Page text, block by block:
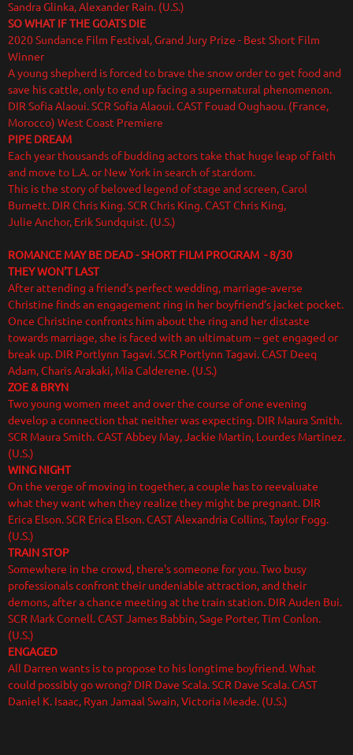
Sandra Glinka, Alexander Rain. (U.S.)
SO WHAT IF THE GOATS DIE
2020 Sundance Film Festival, Grand Jury Prize - Best Short Film
Winner
A young shepherd is forced to brave the snow order to get food and
save his cattle, only to end up facing a supernatural phenomenon.
DIR Sofia Alaoui. SCR Sofia Alaoui. CAST Fouad Oughaou. (France,
Morocco) West Coast Premiere
PIPE DREAM
Each year thousands of budding actors take that huge leap of faith
and move to L.A. or New York in search of stardom.
This is the story of beloved legend of stage and screen, Carol
Burnett. DIR Chris King. SCR Chris King. CAST Chris King,
Julie Anchor, Erik Sundquist. (U.S.)
ROMANCE MAY BE DEAD - SHORT FILM PROGRAM - 8/30
THEY WON'T LAST
After attending a friend's perfect wedding, marriage-averse
Christine finds an engagement ring in her boyfriend’s jacket pocket.
Once Christine confronts him about the ring and her distaste
towards marriage, she is faced with an ultimatum -- get engaged or
break up. DIR Portlynn Tagavi. SCR Portlynn Tagavi. CAST Deeq
Adam, Charis Arakaki, Mia Calderene. (U.S.)
ZOE & BRYN
Two young women meet and over the course of one evening
develop a connection that neither was expecting. DIR Maura Smith.
SCR Maura Smith. CAST Abbey May, Jackie Martin, Lourdes Martinez.
(U.S.)
WING NIGHT
On the verge of moving in together, a couple has to reevaluate
what they want when they realize they might be pregnant. DIR
Erica Elson. SCR Erica Elson. CAST Alexandria Collins, Taylor Fogg.
(U.S.)
TRAIN STOP
Somewhere in the crowd, there's someone for you. Two busy
professionals confront their undeniable attraction, and their
demons, after a chance meeting at the train station. DIR Auden Bui.
SCR Mark Cornell. CAST James Babbin, Sage Porter, Tim Conlon.
(U.S.)
ENGAGED
All Darren wants is to propose to his longtime boyfriend. What
could possibly go wrong? DIR Dave Scala. SCR Dave Scala. CAST
Daniel K. Isaac, Ryan Jamaal Swain, Victoria Meade. (U.S.)